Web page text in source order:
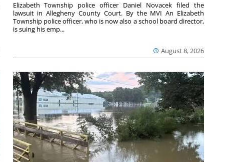
August 8, 2026
Elizabeth Township police officer Daniel Novacek filed the
lawsuit in Allegheny County Court. By the MVI An Elizabeth
Township police officer, who is now also a school board director,
is suing his emp...